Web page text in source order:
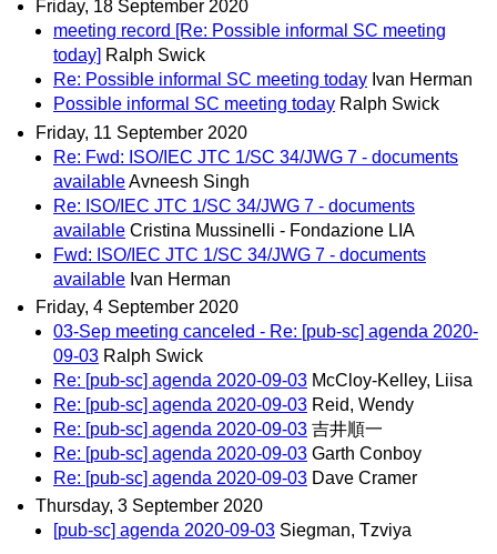
Friday, 18 September 2020
meeting record [Re: Possible informal SC meeting
today] Ralph Swick
Re: Possible informal SC meeting today Ivan Herman
Possible informal SC meeting today Ralph Swick
Friday, 11 September 2020
Re: Fwd: ISO/IEC JTC 1/SC 34/JWG 7 - documents
availableAvneesh Singh
Re: ISO/IEC JTC 1/SC 34/JWG 7 - documents
available Cristina Mussinelli - Fondazione LIA
Fwd: ISO/IEC JTC 1/SC 34/JWG 7 - documents
available Ivan Herman
Friday, 4 September 2020
03-Sep meeting canceled - Re: [pub-sc] agenda 2020-
09-03 Ralph Swick
Re: [pub-sc] agenda 2020-09-03 McCloy-Kelley, Liisa
Re: [pub-sc] agenda 2020-09-03 Reid, Wendy
Re: [pub-sc] agenda 2020-09-03 吉井順一
Re: [pub-sc] agenda 2020-09-03 Garth Conboy
Re: [pub-sc] agenda 2020-09-03 Dave Cramer
Thursday, 3 September 2020
[pub-sc] agenda 2020-09-03 Siegman, Tzviya